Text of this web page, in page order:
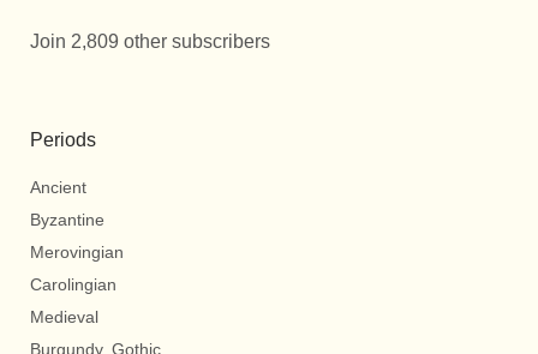
Join 2,809 other subscribers
Periods
Ancient
Byzantine
Merovingian
Carolingian
Medieval
Burgundy, Gothic